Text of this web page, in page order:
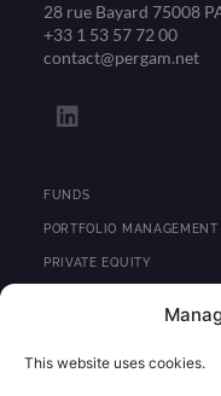
This website uses cookies.
28 rue Bayard 75008
+33 1 53 57 72 00
contact@pergam.net
L
i
e
d
n
FUNDS
PORTFOLIO MANAGEMENT
PRIVATE EQUITY
NEWS